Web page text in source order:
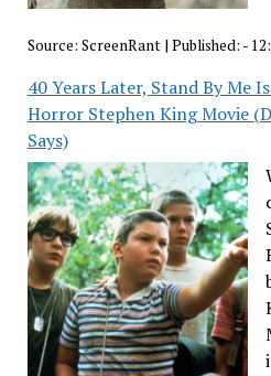
Source: ScreenRant | Published: -
40 Years Later, Stand By Me
Horror Stephen King Movie
Says)